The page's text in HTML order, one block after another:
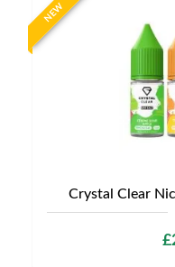
NEW
Crystal Clear